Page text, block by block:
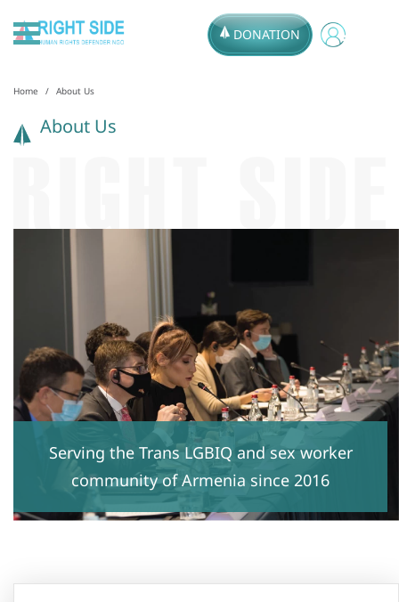
DONATION
Home About Us
About Us
Serving the Trans LGBIQ and sex worker
community of Armenia since 2016